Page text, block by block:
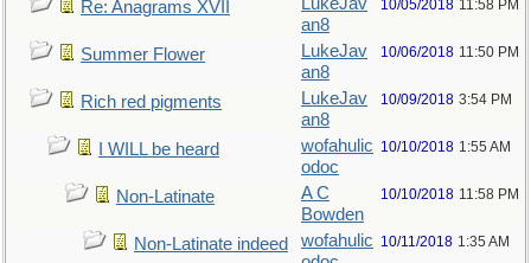
Re: Anagrams XVII
an8
10/05/2018 11:58 PM
Summer Flower
LukeJav
an8
10/06/2018 11:50 PM
Rich red pigments
LukeJav
an8
10/09/2018 3:54 PM
I WILL be heard
wofahulic
odoc
10/10/2018 1:55 AM
Non-Latinate
A C
Bowden
10/10/2018 11:58 PM
Non-Latinate indeed
wofahulic 10/11/2018 1:35 AM